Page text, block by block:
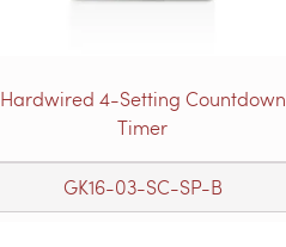
Hardwired 4-Setting Countdown
Timer
GK16-03-SC-SP-B